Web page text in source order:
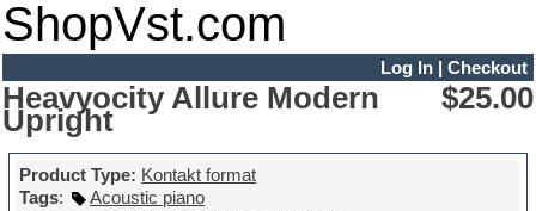
ShopVst.com
Log In| Checkout
Heavyocity Allure Modern
Upright
$25.00
Product Type: Kontakt format
Tags:
Acoustic piano